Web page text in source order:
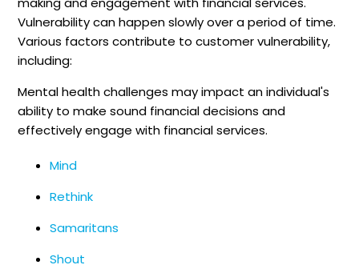
Vulnerability can happen slowly over a period of time.
Various factors contribute to customer vulnerability,
including:
Mental health challenges may impact an individual's
ability to make sound financial decisions and
effectively engage with financial services.
Mind
Rethink
Samaritans
Shout